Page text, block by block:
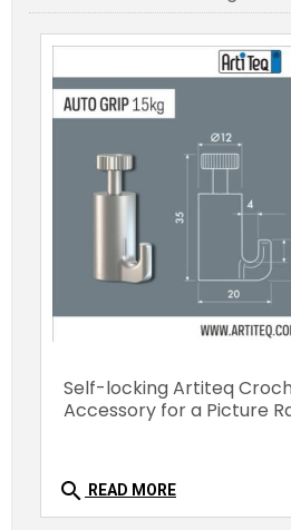
Self-locking Artiteq
Accessory for a Picture
search READ MORE